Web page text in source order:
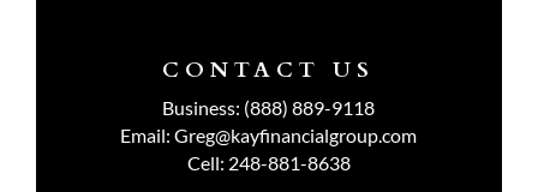
CONTACT US
Business: (888) 889-9118
Email:Greg@kayfinancialgroup.com
Cell: 248-881-8638